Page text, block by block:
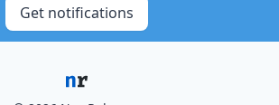
Get notifications